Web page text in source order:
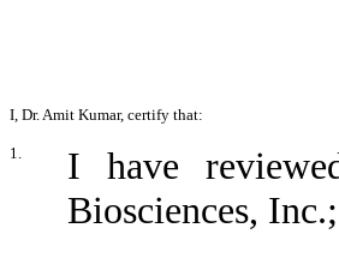
I, Dr. Amit Kumar, certify that:
1.
I have
Biosciences, Inc.;